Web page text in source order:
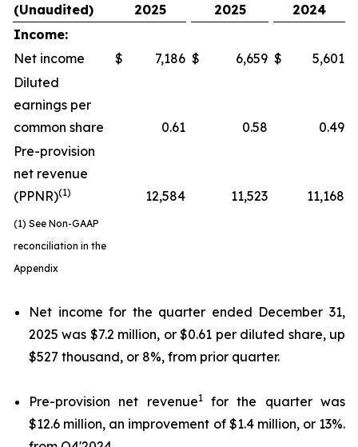
(Unaudited)
2025
2025
2024
Income:
Net income
$ 7,186 $ 6,659 $
5,601
Diluted
earnings per
common share
0.61 0.58
0.49
Pre-provision
net revenue
(PPNR)(1) 12,584 11,523 11,168
(1) See Non-GAAP
reconciliation in the
Appendix
Net income for the quarter ended December 31,
2025 was $7.2 million, or $0.61 per diluted share, up
$527 thousand, or 8%, from prior quarter.
Pre-provision net revenue1for the quarter was
$12.6 million, an improvement of $1.4 million, or 13%.